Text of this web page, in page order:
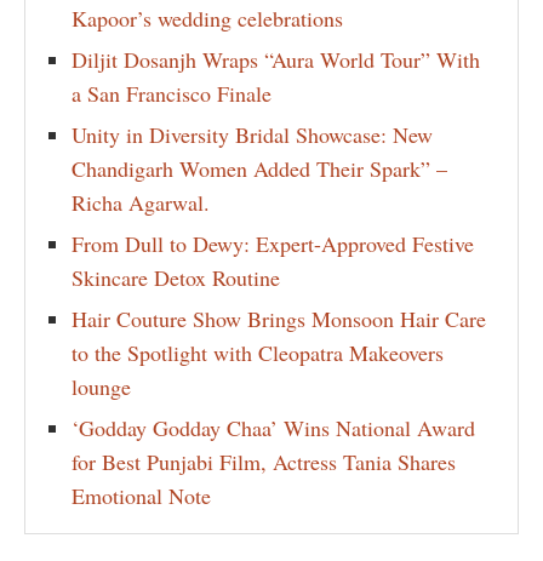
Kapoor’s wedding celebrations
Diljit Dosanjh Wraps “Aura World Tour” With
a San Francisco Finale
Unity in Diversity Bridal Showcase: New
Chandigarh Women Added Their Spark” –
Richa Agarwal.
From Dull to Dewy: Expert-Approved Festive
Skincare Detox Routine
Hair Couture Show Brings Monsoon Hair Care
to the Spotlight with Cleopatra Makeovers
lounge
‘Godday Godday Chaa’ Wins National Award
for Best Punjabi Film, Actress Tania Shares
Emotional Note